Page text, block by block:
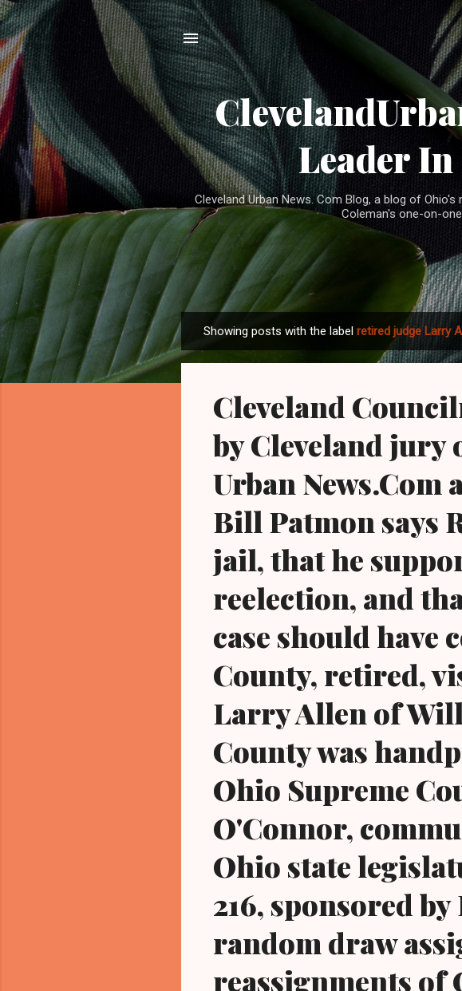
Leader
Cleveland Urban News. Com Blog, a blog of
Coleman's one-on-
o
Showing posts with the label retired judge Larry
Cleveland
by Cleveland jury
Urban News.Com
Bill Patmon says
jail, that he
reelection, and
case should have
County, retired,
Larry Allen of
County was
Ohio Supreme
O'Connor,
Ohio state
216, sponsored
random draw
reassignments